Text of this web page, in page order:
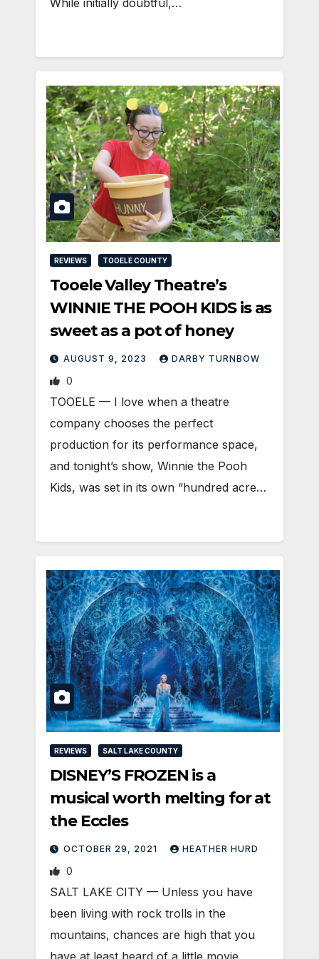
REVIEWS TOOELE COUNTY
Tooele Valley Theatre’s
WINNIE THE POOH KIDS is as
sweet as a pot of honey
AUGUST 9, 2023 DARBY TURNBOW
0
TOOELE — I love when a theatre
company chooses the perfect
production for its performance space,
and tonight’s show, Winnie the Pooh
Kids, was set in its own “hundred acre…
REVIEWS SALT LAKE COUNTY
DISNEY’S FROZEN is a
musical worth melting for at
the Eccles
OCTOBER 29, 2021 HEATHER HURD
0
SALT LAKE CITY — Unless you have
been living with rock trolls in the
mountains, chances are high that you